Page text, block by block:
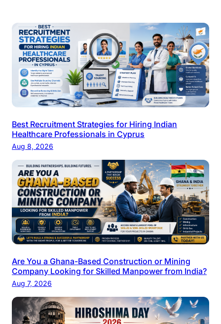
Best Recruitment Strategies for Hiring Indian
Healthcare Professionals in Cyprus
Aug 8, 2026
Are You a Ghana-Based Construction or Mining
Company Looking for Skilled Manpower from India?
Aug 7, 2026